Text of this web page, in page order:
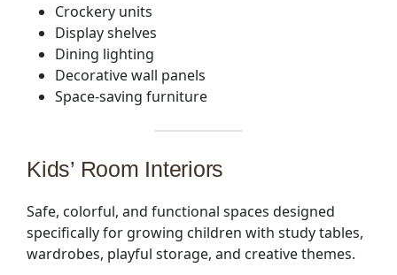
Crockery units
Display shelves
Dining lighting
Decorative wall panels
Space-saving furniture
Kids’ Room Interiors
Safe, colorful, and functional spaces designed
specifically for growing children with study tables,
wardrobes, playful storage, and creative themes.